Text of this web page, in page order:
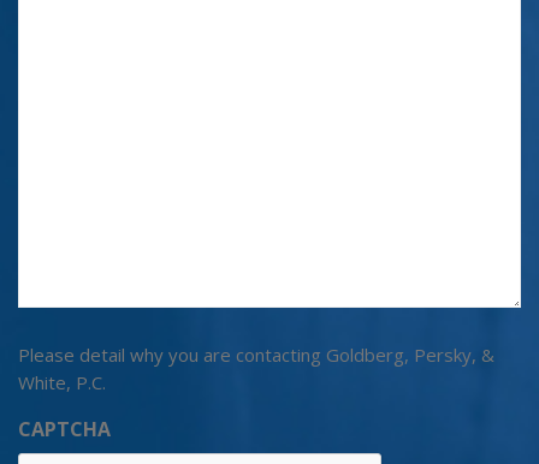
Please detail why you are contacting Goldberg, Persky, &
White, P.C.
CAPTCHA